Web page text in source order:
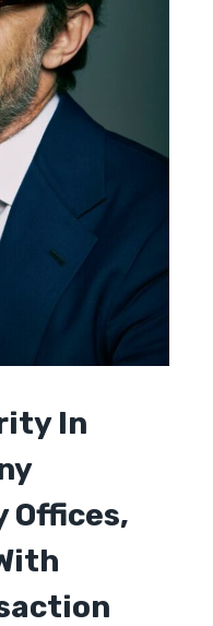
In
Offices,